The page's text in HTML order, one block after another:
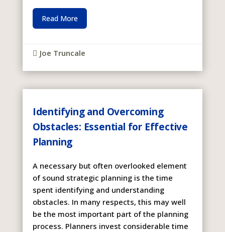
Read More
 Joe Truncale
Identifying and Overcoming
Obstacles: Essential for Effective
Planning
A necessary but often overlooked element
of sound strategic planning is the time
spent identifying and understanding
obstacles. In many respects, this may well
be the most important part of the planning
process. Planners invest considerable time